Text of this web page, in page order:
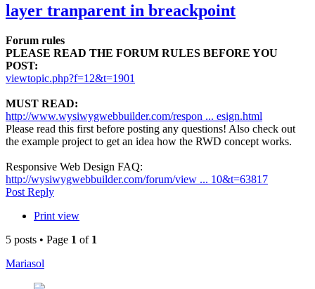
layer tranparent in breackpoint
Forum rules
PLEASE READ THE FORUM RULES BEFORE YOU
POST:
viewtopic.php?f=12&t=1901
MUST READ:
http://www.wysiwygwebbuilder.com/respon ... esign.html
Please read this first before posting any questions! Also check out
the example project to get an idea how the RWD concept works.
Responsive Web Design FAQ:
http://wysiwygwebbuilder.com/forum/view ... 10&t=63817
Post Reply
Print view
5 posts • Page 1 of 1
Mariasol